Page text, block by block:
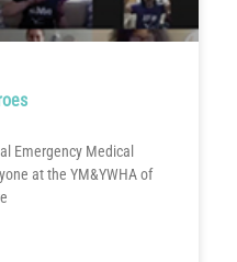
Emergency Medical
at the YM&YWHA of